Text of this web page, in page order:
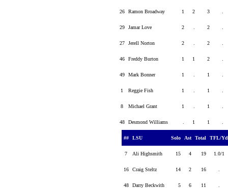
26 Ramon Broadway 1 2 3
29 Jamar Love 2 2
27 Jerell Norton 2 2
46 Freddy Burton 1 1 2
49 Mark Bonner 1 1
1 Reggie Fish 1 1
8 Michael Grant 1 1
48 Desmond Williams 1 1
## LSU Solo Ast Total TFL/
7 Ali Highsmith 15 4 19 1.0/1
16 Craig Steltz 14 2 16
48 Darry Beckwith 5 6 11